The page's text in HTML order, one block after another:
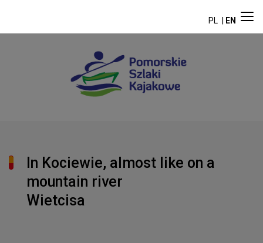
PL EN
In Kociewie, almost like on a
mountain river
Wietcisa